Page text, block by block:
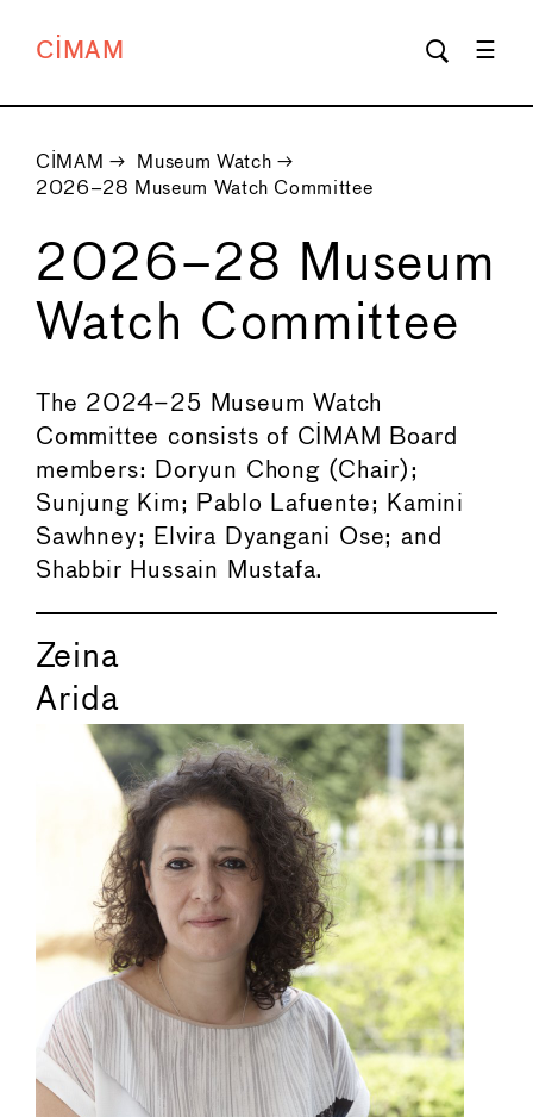
CIMAM
CIMAM → Museum Watch →
2026–28 Museum Watch Committee
2026–28 Museum
Watch Committee
The 2024–25 Museum Watch
Committee consists of CIMAM Board
members: Doryun Chong (Chair);
Sunjung Kim; Pablo Lafuente; Kamini
Sawhney; Elvira Dyangani Ose; and
Shabbir Hussain Mustafa.
Zeina
Arida